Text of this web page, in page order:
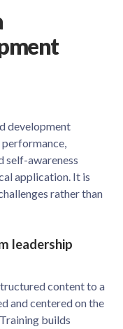
development
self-awareness
application. It is
rather than
leadership
content to a
and centered on the
builds